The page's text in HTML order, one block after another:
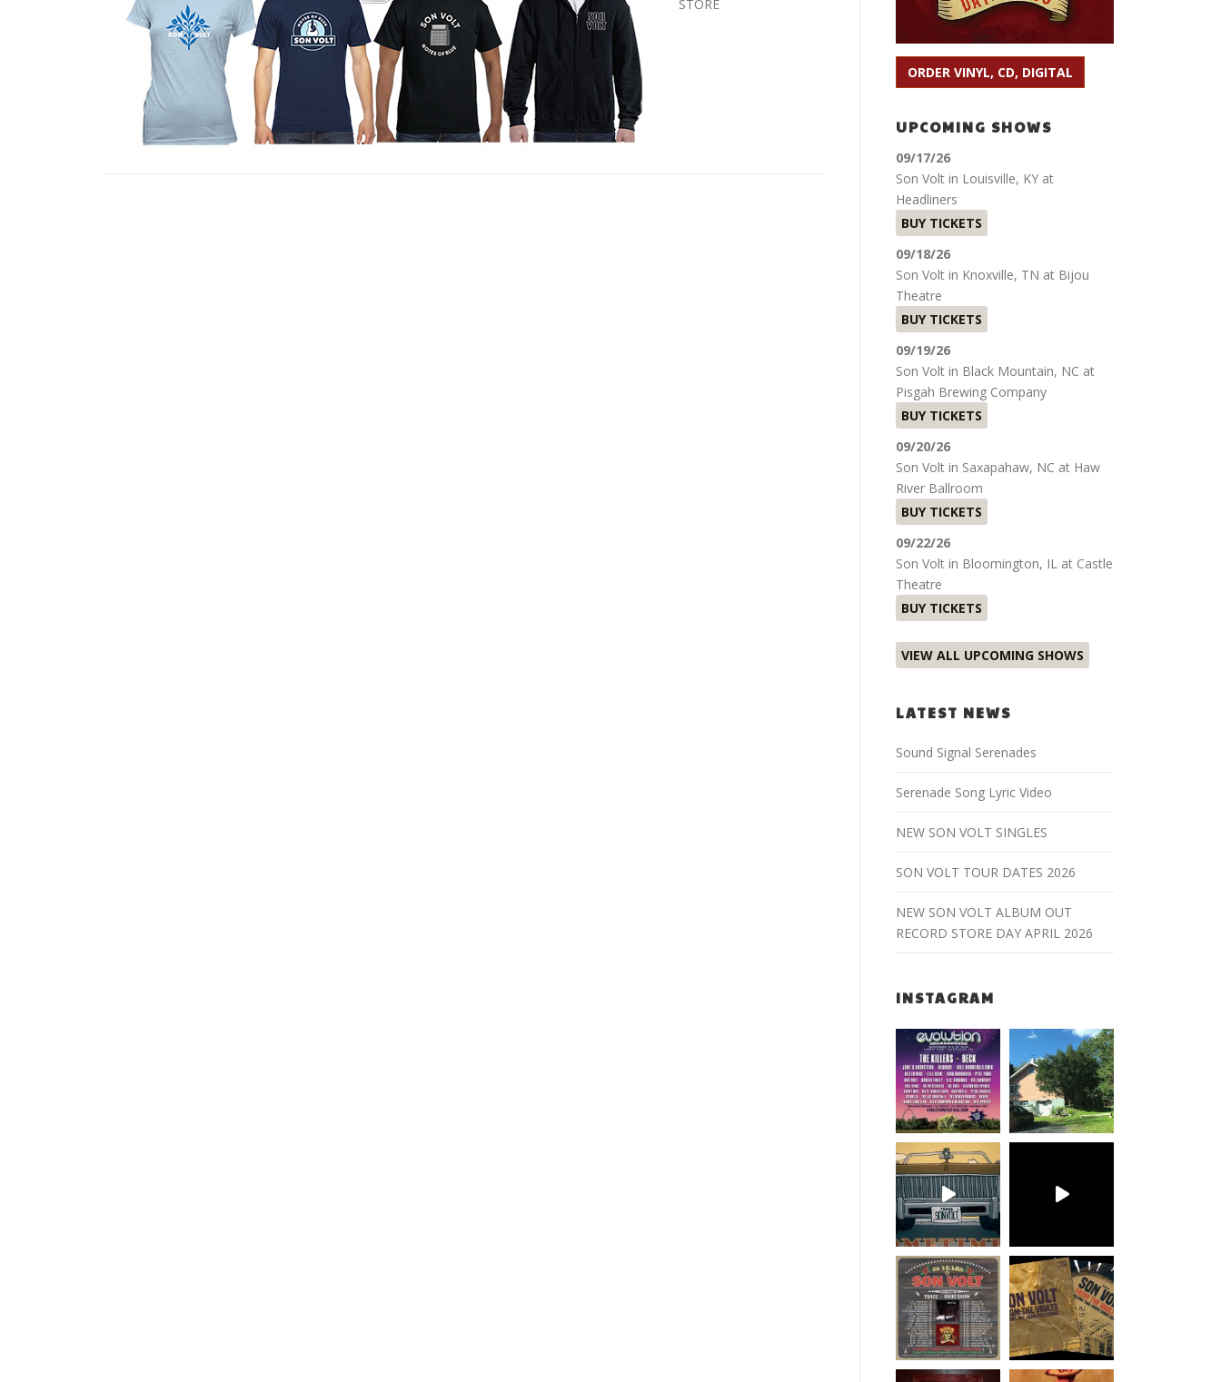
STORE
ORDER VINYL, CD, DIGITAL
UPCOMING SHOWS
09/17/26
Son Volt in Louisville, KY at
Headliners
BUY TICKETS
09/18/26
Son Volt in Knoxville, TN at Bijou
Theatre
BUY TICKETS
09/19/26
Son Volt in Black Mountain, NC at
Pisgah Brewing Company
BUY TICKETS
09/20/26
Son Volt in Saxapahaw, NC at Haw
River Ballroom
BUY TICKETS
09/22/26
Son Volt in Bloomington, IL at Castle
Theatre
BUY TICKETS
VIEW ALL UPCOMING SHOWS
LATEST NEWS
Sound Signal Serenades
Serenade Song Lyric Video
NEW SON VOLT SINGLES
SON VOLT TOUR DATES 2026
NEW SON VOLT ALBUM OUT
RECORD STORE DAY APRIL 2026
INSTAGRAM